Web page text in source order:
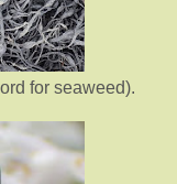
for seaweed).